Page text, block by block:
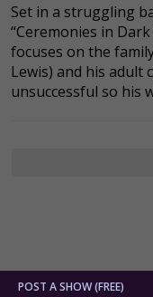
Set in a struggling
“Ceremonies in
focuses on the
Lewis) and his adult
unsuccessful so his
POST A SHOW (FREE)